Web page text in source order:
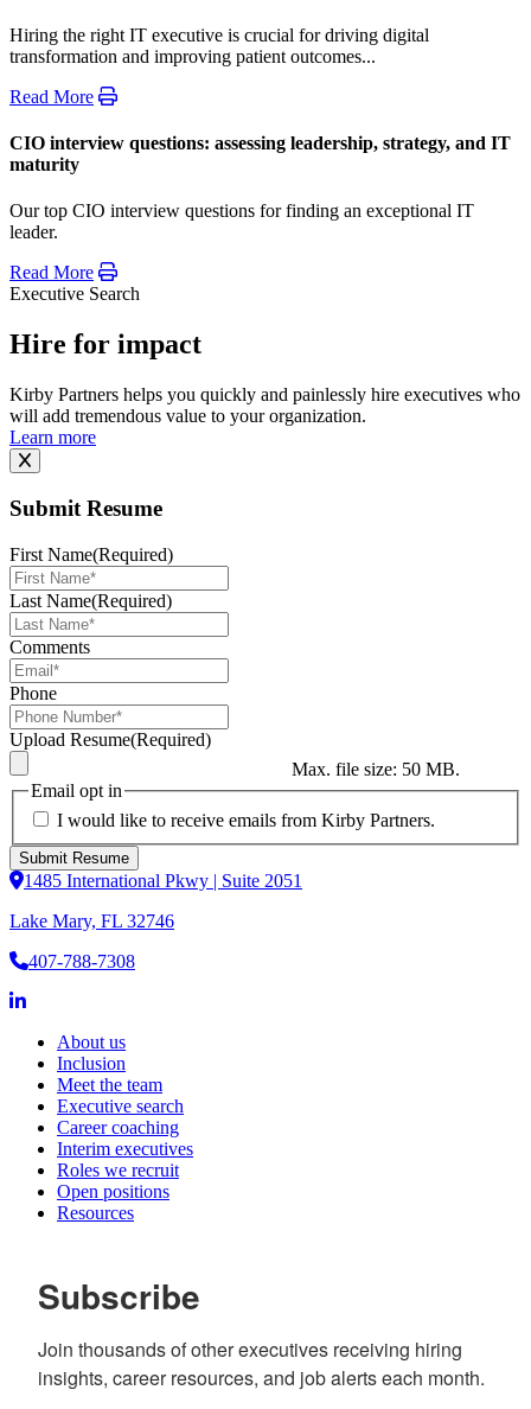
Hiring the right IT executive is crucial for driving digital
transformation and improving patient outcomes...
Read More
CIO interview questions: assessing leadership, strategy, and IT
maturity
Our top CIO interview questions for finding an exceptional IT
leader.
Read More
Executive Search
Hire for impact
Kirby Partners helps you quickly and painlessly hire executives who
will add tremendous value to your organization.
Learn more
Submit Resume
First Name(Required)
Last Name(Required)
Comments
Phone
Upload Resume(Required)
Max. file size: 50 MB.
Email opt in
I would like to receive emails from Kirby Partners.
1485 International Pkwy | Suite 2051
Lake Mary, FL 32746
407-788-7308
About us
Inclusion
Meet the team
Executive search
Career coaching
Interim executives
Roles we recruit
Open positions
Resources
Subscribe
Join thousands of other executives receiving hiring
insights, career resources, and job alerts each month.